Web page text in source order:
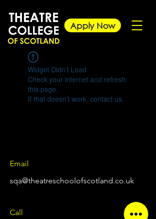
Apply Now
Widget Didn’t Load
Check your internet and refresh
this page.
If that doesn’t work, contact us.
Email
sqa@theatreschoolofscotland.co.uk
Call